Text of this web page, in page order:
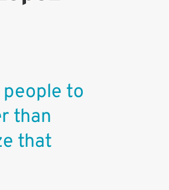
to
than
that